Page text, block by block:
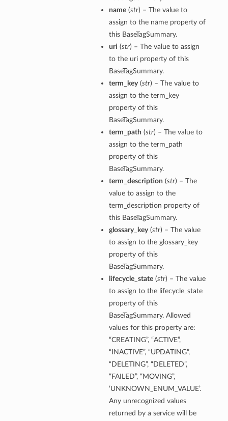
name(str) – The value to
assign to the name property of
this BaseTagSummary.
uri (str) – The value to assign
to the uri property of this
BaseTagSummary.
term_key(str) – The value to
assign to the term_key
property of this
BaseTagSummary.
term_path (str) – The value to
assign to the term_path
property of this
BaseTagSummary.
term_description (str) – The
value to assign to the
term_description property of
this BaseTagSummary.
glossary_key(str) – The value
to assign to the glossary_key
property of this
BaseTagSummary.
lifecycle_state(str) – The value
to assign to the lifecycle_state
property of this
BaseTagSummary. Allowed
values for this property are:
“CREATING”, “ACTIVE”,
“INACTIVE”, “UPDATING”,
“DELETING”, “DELETED”,
“FAILED”, “MOVING”,
‘UNKNOWN_ENUM_VALUE’.
Any unrecognized values
returned by a service will be